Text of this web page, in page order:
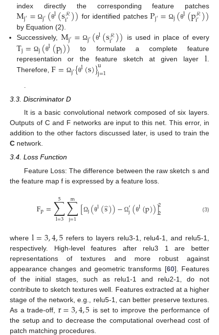
index directly the corresponding feature patches
Mj′= Ωj′(θl(sℛ
i′)) for identified patchesPj′= Ωj(θl(pℛ
i′))
by Equation (2).
Successively,Mj′= Ωj′(θl(sℛ
i′)) is used in place of every
Tj= Ωj(θl(pj)) to formulate a complete feature
representation or the feature sketch at given layer l
Therefore,F= Ωj′{θl(s)}u
j=1
3.3. Discriminator D
It is a basic convolutional network composed of six layers.
Outputs of C and F networks are input to this net. This error, in
addition to the other factors discussed later, is used to train the
C network.
3.4. Loss Function
Feature Loss: The difference between the raw sketch s and
the feature map f is expressed by a feature loss.
Fp=∑
l=3
5 ∑
j=1
m [Ωj(θl(s
̂))− Ω′j(θl(p))]2
2 (3)
where l=3,4,5 refers to layers relu3-1, relu4-1, and relu5-1,
respectively. High-level features after relu3 1 are better
representations of textures and more robust against
appearance changes and geometric transforms [60]. Features
of the initial stages, such as relu1-1 and relu2-1, do not
contribute to sketch textures well. Features extracted at a higher
stage of the network, e.g., relu5-1, can better preserve textures.
As a trade-off, r=3,4,5 is set to improve the performance of
the setup and to decrease the computational overhead cost of
patch matching procedures.